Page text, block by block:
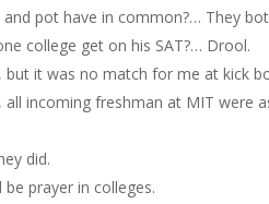
pot have in common?… They
college get on his SAT?… Drool.
it was no match for me at kick
all incoming freshman at MIT were
did.
prayer in colleges.